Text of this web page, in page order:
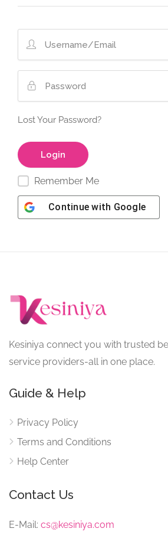
Lost Your Password?
Remember Me
Continue with Google
Kesiniya connect you with trusted
service providers-all in one place.
Guide & Help
Privacy Policy
Terms and Conditions
Help Center
Contact Us
E-Mail: cs@kesiniya.com